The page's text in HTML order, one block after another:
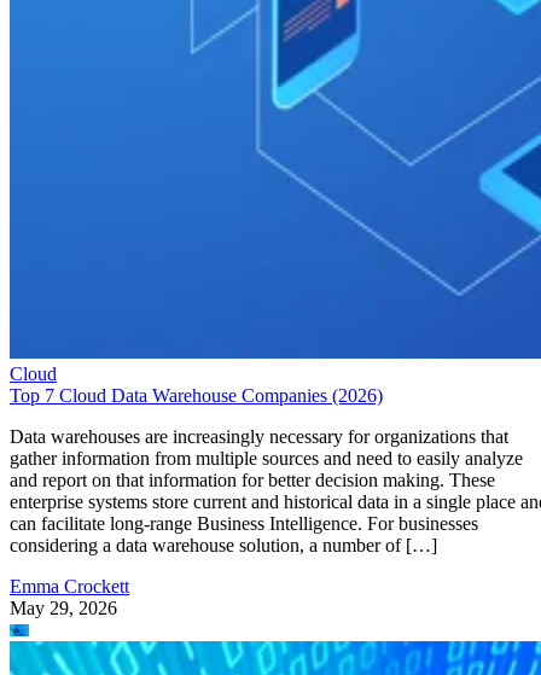
Cloud
Top 7 Cloud Data Warehouse Companies (2026)
Data warehouses are increasingly necessary for organizations that
gather information from multiple sources and need to easily analyze
and report on that information for better decision making. These
enterprise systems store current and historical data in a single place
can facilitate long-range Business Intelligence. For businesses
considering a data warehouse solution, a number of […]
Emma Crockett
May 29, 2026